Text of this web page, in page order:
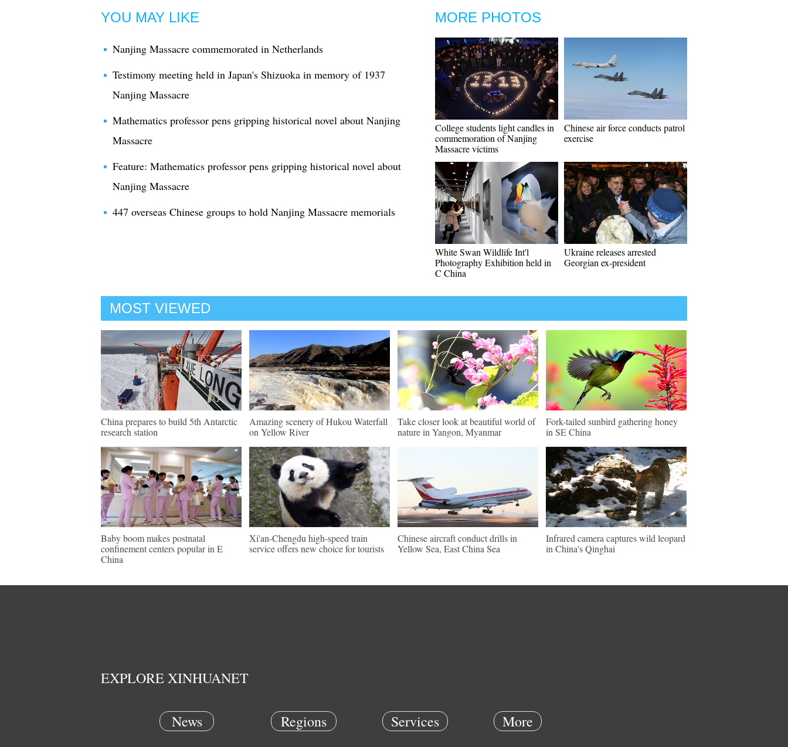
YOU MAY LIKE
Nanjing Massacre commemorated in Netherlands
Testimony meeting held in Japan's Shizuoka in memory of 1937
Nanjing Massacre
Mathematics professor pens gripping historical novel about Nanjing
Massacre
Feature: Mathematics professor pens gripping historical novel about
Nanjing Massacre
447 overseas Chinese groups to hold Nanjing Massacre memorials
MORE PHOTOS
College students light candles in
commemoration of Nanjing
Massacre victims
Chinese air force conducts patrol
exercise
White Swan Wildlife Int'l
Photography Exhibition held in
C China
Ukraine releases arrested
Georgian ex-president
MOST VIEWED
China prepares to build 5th Antarctic
research station
Amazing scenery of Hukou Waterfall
on Yellow River
Take closer look at beautiful world of
nature in Yangon, Myanmar
Fork-tailed sunbird gathering honey
in SE China
Baby boom makes postnatal
confinement centers popular in E
China
Xi'an-Chengdu high-speed train
service offers new choice for tourists
Chinese aircraft conduct drills in
Yellow Sea, East China Sea
Infrared camera captures wild leopard
in China's Qinghai
EXPLORE XINHUANET
News Regions Services More